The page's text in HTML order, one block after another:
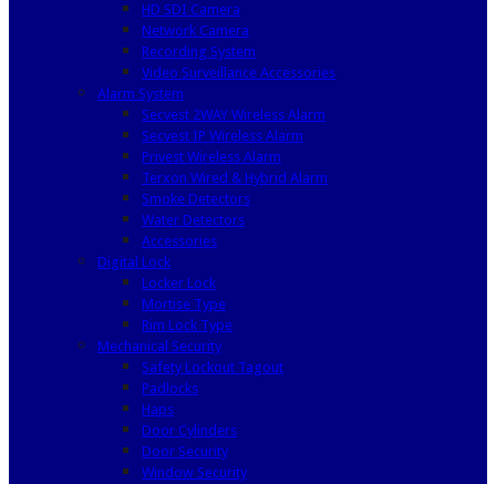
HD SDI Camera
Network Camera
Recording System
Video Surveillance Accessories
Alarm System
Secvest 2WAY Wireless Alarm
Secvest IP Wireless Alarm
Privest Wireless Alarm
Terxon Wired & Hybrid Alarm
Smoke Detectors
Water Detectors
Accessories
Digital Lock
Locker Lock
Mortise Type
Rim Lock Type
Mechanical Security
Safety Lockout Tagout
Padlocks
Haps
Door Cylinders
Door Security
Window Security